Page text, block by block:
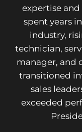
expertise and
spent years
industry,
technician,
manager, and
transitioned
sales
exceeded